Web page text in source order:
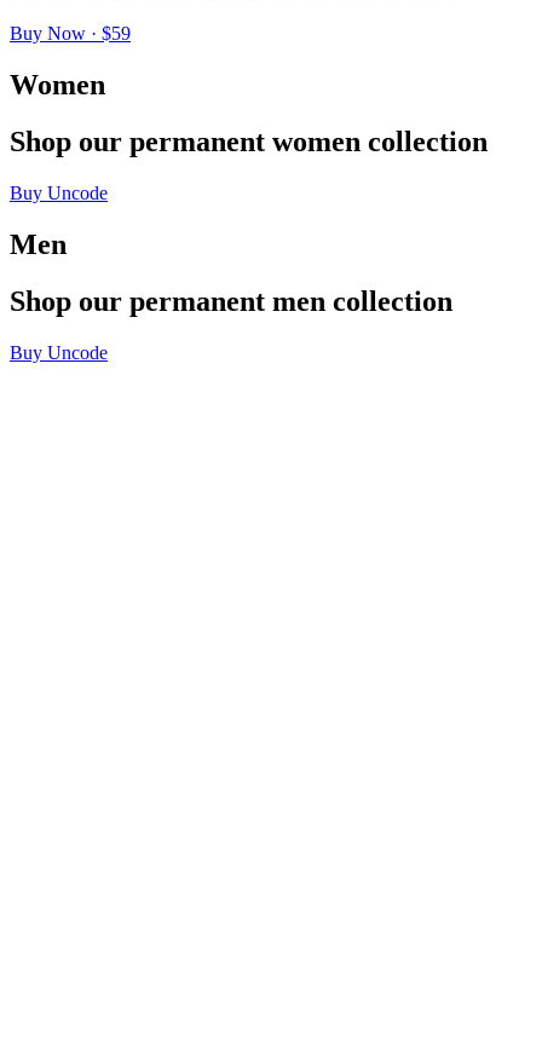
Buy Now · $59
Women
Shop our permanent women collection
Buy Uncode
Men
Shop our permanent men collection
Buy Uncode